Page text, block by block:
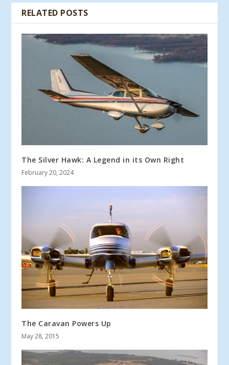
RELATED POSTS
The Silver Hawk: A Legend in its Own Right
February 20, 2024
The Caravan Powers Up
May 28, 2015